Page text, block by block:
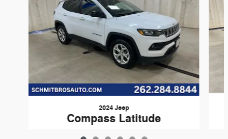
2024 Jeep
Compass Latitude
$20,776